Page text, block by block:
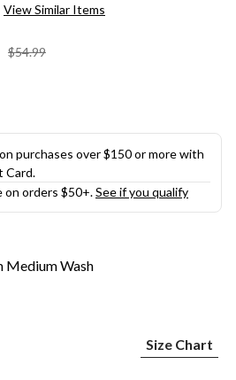
View Similar Items
$54.99
purchases over $150 or more with
Card.
on orders $50+.See if you qualify
Medium Wash
Size Chart